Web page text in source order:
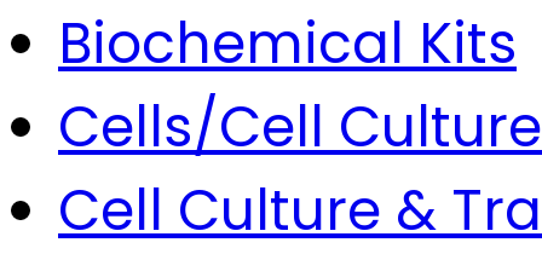
Biochemical Kits
Cells/Cell Culture
Cell Culture &